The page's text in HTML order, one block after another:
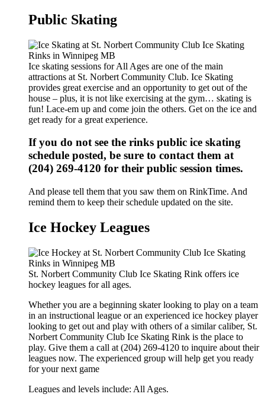
Public Skating
Ice skating sessions for All Ages are one of the main
attractions at St. Norbert Community Club. Ice Skating
provides great exercise and an opportunity to get out of the
house – plus, it is not like exercising at the gym… skating is
fun! Lace-em up and come join the others. Get on the ice and
get ready for a great experience.
If you do not see the rinks public ice skating
schedule posted, be sure to contact them at
(204) 269-4120 for their public session times.
And please tell them that you saw them on RinkTime. And
remind them to keep their schedule updated on the site.
Ice Hockey Leagues
St. Norbert Community Club Ice Skating Rink offers ice
hockey leagues for all ages.
Whether you are a beginning skater looking to play on a team
in an instructional league or an experienced ice hockey player
looking to get out and play with others of a similar caliber, St.
Norbert Community Club Ice Skating Rink is the place to
play. Give them a call at (204) 269-4120 to inquire about their
leagues now. The experienced group will help get you ready
for your next game
Leagues and levels include: All Ages.